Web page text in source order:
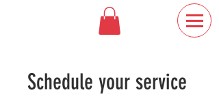
Schedule your service